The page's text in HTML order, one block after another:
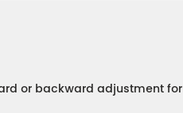
or backward adjustment for